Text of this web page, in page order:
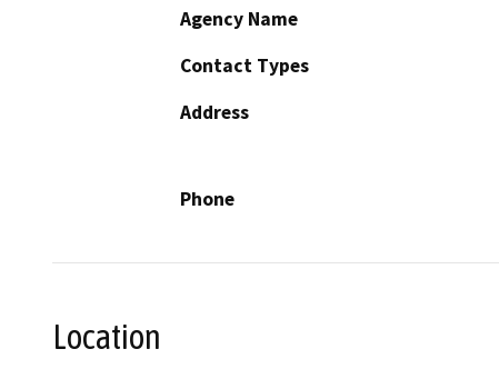
Agency Name
Contact Types
Address
Phone
Location